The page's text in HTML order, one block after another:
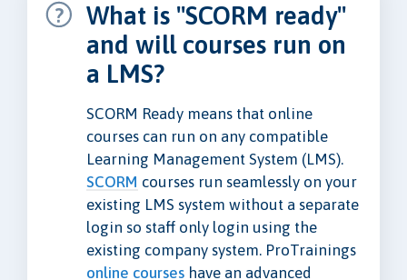
What is "SCORM ready"
and will courses run on
a LMS?
SCORM Ready means that online
courses can run on any compatible
Learning Management System (LMS).
SCORM courses run seamlessly on your
existing LMS system without a separate
login so staff only login using the
existing company system. ProTrainings
online courses have an advanced